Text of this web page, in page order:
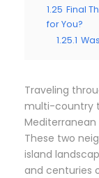
1.25 Final
for You?
1.25.1
Traveling
multi-country
These two
island
and centuries